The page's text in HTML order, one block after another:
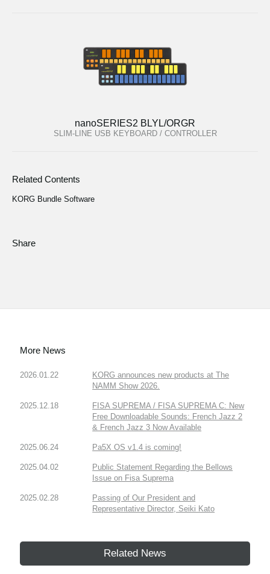
nanoSERIES2 BLYL/ORGR
SLIM-LINE USB KEYBOARD / CONTROLLER
Related Contents
KORG Bundle Software
Share
More News
2026.01.22
KORG announces new products at The
NAMM Show 2026.
2025.12.18
FISA SUPREMA / FISA SUPREMA C: New
Free Downloadable Sounds: French Jazz 2
& French Jazz 3 Now Available
2025.06.24 Pa5X OS v1.4 is coming!
2025.04.02
Public Statement Regarding the Bellows
Issue on Fisa Suprema
2025.02.28
Passing of Our President and
Representative Director, Seiki Kato
Related News